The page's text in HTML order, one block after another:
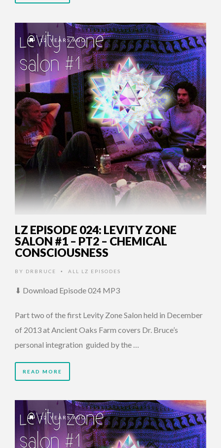
12 YEARS AGO
LZ EPISODE 024: LEVITY ZONE
SALON #1 – PT2 – CHEMICAL
CONSCIOUSNESS
BY DRBRUCE • ALL LZ EPISODES
⬇ Download Episode 024 MP3
Part two of the first Levity Zone Salon held in December
of 2013 at Ancient Oaks Farm covers Dr. Bruce’s
personal integration guided by the …
READ MORE
12 YEARS AGO